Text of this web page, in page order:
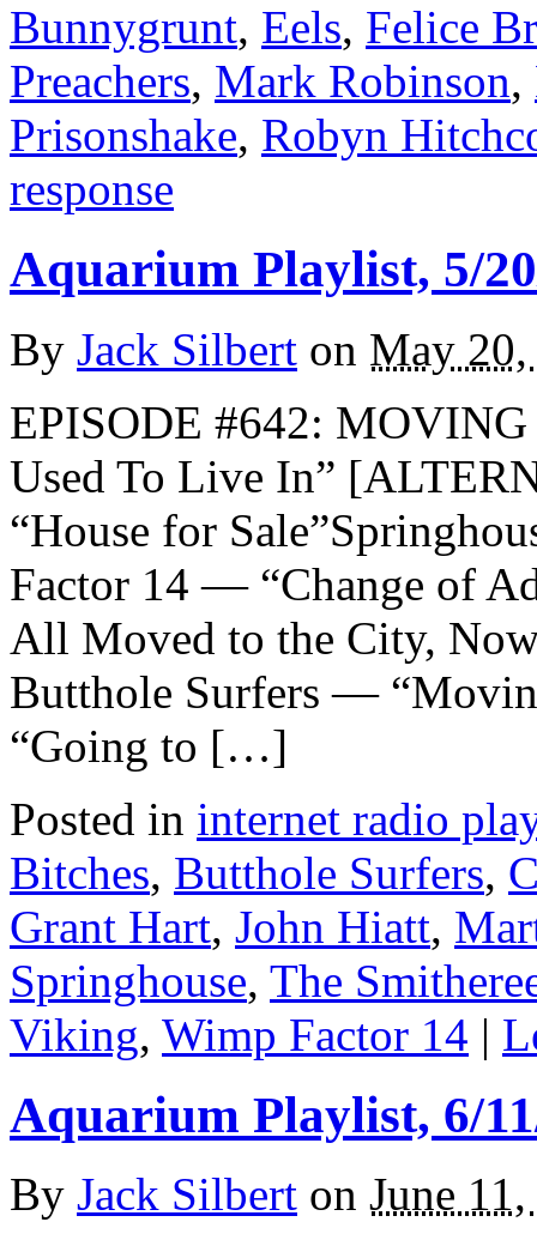
Bunnygrunt, Eels, Felice
Preachers, Mark Robinson,
Prisonshake, Robyn
response
Aquarium Playlist, 5/
By Jack Silbert on May
EPISODE #642:
Used To Live In”
“House for
Factor 14 — “Change of
All Moved to the City,
Butthole Surfers —
“Going to […]
Posted in internet radio
Bitches, Butthole Surfers,
Grant Hart, John Hiatt,
Springhouse, The
Viking, Wimp Factor 14 |
Aquarium Playlist, 6/
By Jack Silbert on June